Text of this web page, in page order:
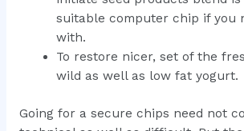
suitable computer chip if you
with.
To restore nicer, set of the
wild as well as low fat yogurt.
Going for a secure chips need not